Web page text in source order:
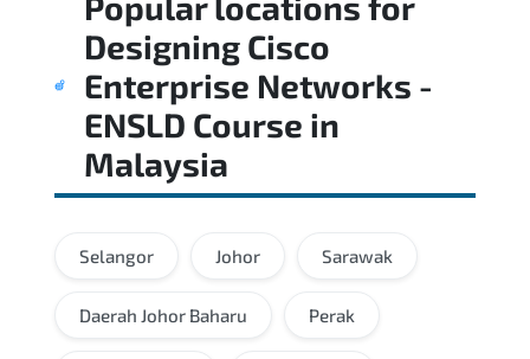
Designing Cisco
Enterprise Networks -
ENSLD Course in
Malaysia
Selangor Johor Sarawak
Daerah Johor Baharu Perak